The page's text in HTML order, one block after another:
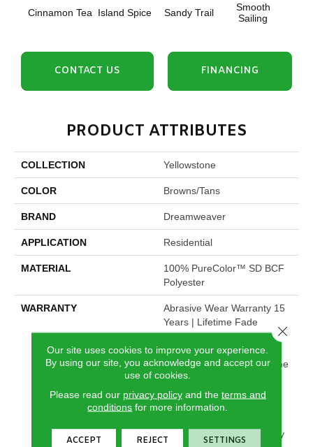
Cinnamon Tea Island Spice Sandy Trail
Smooth
Sailing
CONTACT US FINANCING
PRODUCT ATTRIBUTES
COLLECTION Yellowstone
COLOR Browns/Tans
BRAND Dreamweaver
APPLICATION Residential
MATERIAL
100% PureColor™ SD BCF
Polyester
WARRANTY
Abrasive Wear Warranty 15
Years | Lifetime Fade
Resistance Warranty |
Manufacturing Defects
Warranty 15 Years | Lifetime
Pet Stains Warranty | Soil
Resistance Warranty 15
Years | Lifetime Stain
Texture Retention Warranty
Our site uses cookies to improve your experience.
By using our site, you acknowledge and accept our
use of cookies.
Please read our privacy policyand the terms and
conditions for more information.
ACCEPT REJECT SETTINGS
Close